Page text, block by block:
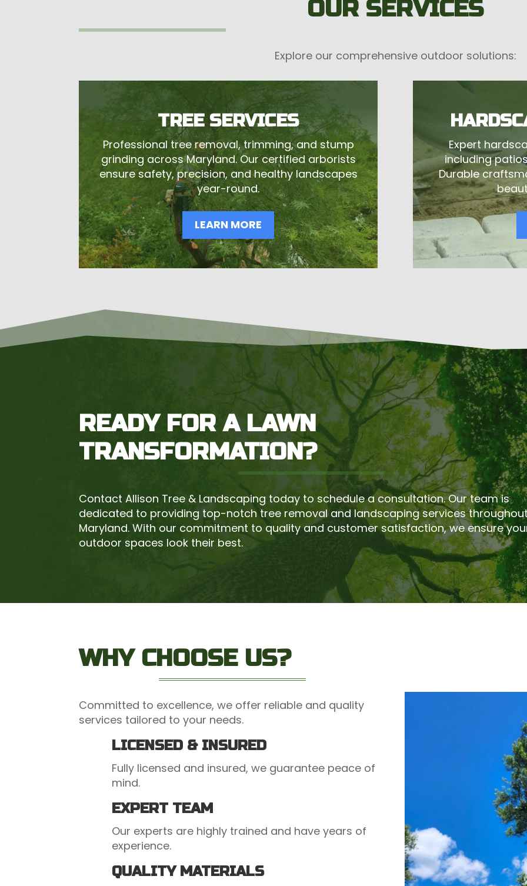
OUR SERVICES
Explore our comprehensive outdoor solutions:
TREE SERVICES
Professional tree removal, trimming, and stump
grinding across Maryland. Our certified arborists
ensure safety, precision, and healthy landscapes
year-round.
LEARN MORE
Expert
including
Durable
READY FOR A LAWN
TRANSFORMATION?
Contact Allison Tree & Landscaping today to schedule a consultation. Our team is
dedicated to providing top-notch tree removal and landscaping services
Maryland. With our commitment to quality and customer satisfaction, we ensure
outdoor spaces look their best.
WHY CHOOSE US?
Committed to excellence, we offer reliable and quality
services tailored to your needs.
LICENSED & INSURED
Fully licensed and insured, we guarantee peace of
mind.
EXPERT TEAM
Our experts are highly trained and have years of
experience.
QUALITY MATERIALS